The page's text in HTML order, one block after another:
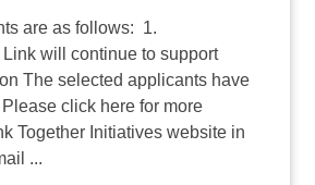
are as follows: 1.
will continue to support
The selected applicants have
click here for more
Together Initiatives website in
...